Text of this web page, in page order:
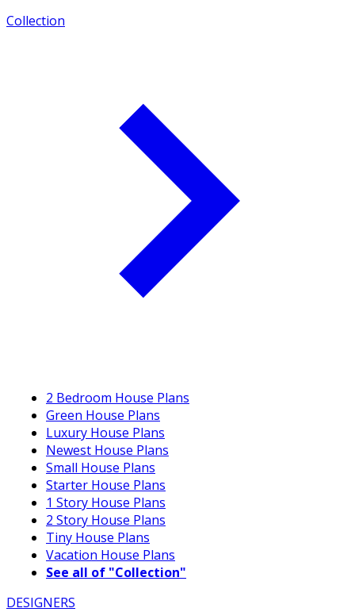
Collection
2 Bedroom House Plans
Green House Plans
Luxury House Plans
Newest House Plans
Small House Plans
Starter House Plans
1 Story House Plans
2 Story House Plans
Tiny House Plans
Vacation House Plans
See all of "Collection"
DESIGNERS